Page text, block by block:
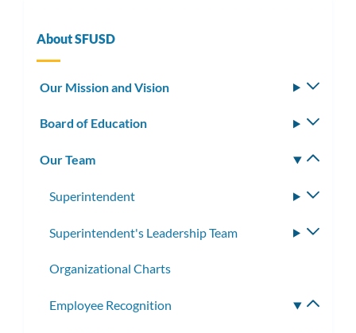
About SFUSD
Our Mission and Vision
Board of Education
Our Team
Superintendent
Superintendent's Leadership Team
Organizational Charts
Employee Recognition